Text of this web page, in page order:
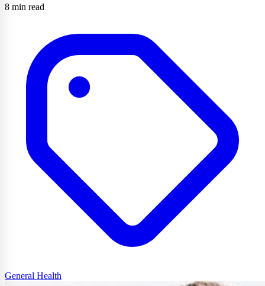
8 min read
General Health